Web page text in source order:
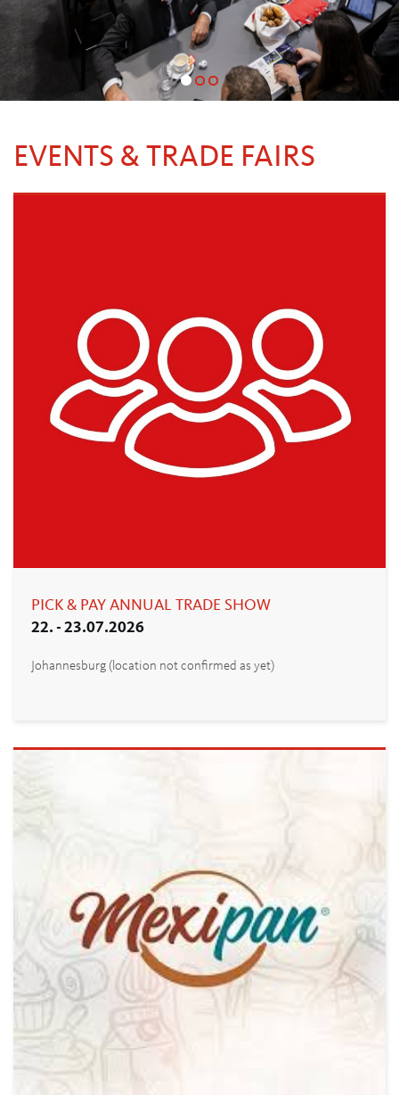
EVENTS & TRADE FAIRS
PICK & PAY ANNUAL TRADE SHOW
22. - 23.07.2026
Johannesburg (location not confirmed as yet)